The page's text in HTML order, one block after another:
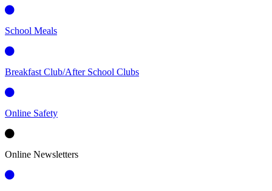
School Meals
Breakfast Club/After School Clubs
Online Safety
Online Newsletters